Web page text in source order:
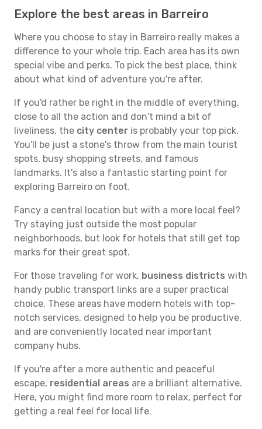
Explore the best areas in Barreiro
Where you choose to stay in Barreiro really makes a
difference to your whole trip. Each area has its own
special vibe and perks. To pick the best place, think
about what kind of adventure you're after.
If you'd rather be right in the middle of everything,
close to all the action and don't mind a bit of
liveliness, the city center is probably your top pick.
You'll be just a stone's throw from the main tourist
spots, busy shopping streets, and famous
landmarks. It's also a fantastic starting point for
exploring Barreiro on foot.
Fancy a central location but with a more local feel?
Try staying just outside the most popular
neighborhoods, but look for hotels that still get top
marks for their great spot.
For those traveling for work, business districts with
handy public transport links are a super practical
choice. These areas have modern hotels with top-
notch services, designed to help you be productive,
and are conveniently located near important
company hubs.
If you're after a more authentic and peaceful
escape, residential areas are a brilliant alternative.
Here, you might find more room to relax, perfect for
getting a real feel for local life.